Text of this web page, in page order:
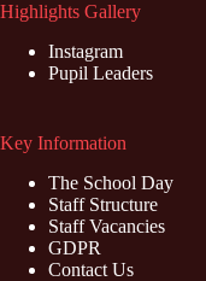
Highlights Gallery
Instagram
Pupil Leaders
Key Information
The School Day
Staff Structure
Staff Vacancies
GDPR
Contact Us